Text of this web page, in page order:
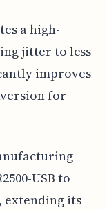
a high-
jitter to less
improves
for
USB to
extending its